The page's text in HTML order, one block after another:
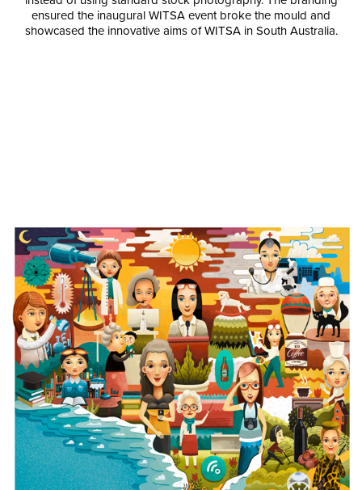
ensured the inaugural WITSA event broke the mould and
showcased the innovative aims of WITSA in South Australia.